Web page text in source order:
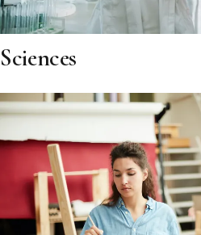
Sciences